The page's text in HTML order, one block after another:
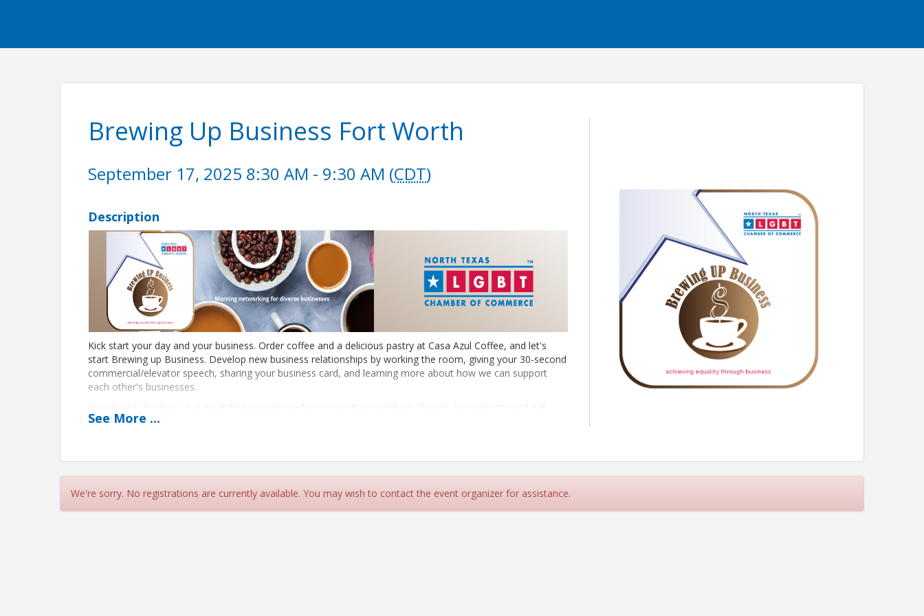
Brewing Up Business Fort Worth
September 17, 2025 8:30 AM - 9:30 AM (CDT)
Description
Kick start your day and your business. Order coffee and a delicious pastry at Casa Azul Coffee, and let's
start Brewing up Business. Develop new business relationships by working the room, giving your 30-second
commercial/elevator speech, sharing your business card, and learning more about how we can support
each other's businesses.
Brewing Up Business is a great first-experience for prospective members. Guests are welcome and will
learn more about the Chamber, the community, and the members who loyally refer business to each other
Contact Lisa Howe if you are interested in being a spotlight member in 2025.
Mark your calendar. This group meets on the third Wednesday of the month throughout the year.
See More ...
We're sorry. No registrations are currently available. You may wish to contact the event organizer for assistance.